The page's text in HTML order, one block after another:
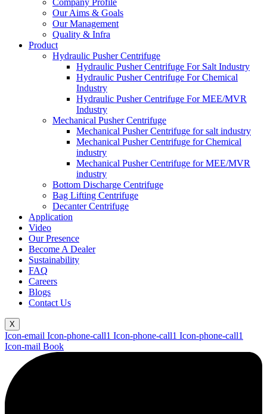
Our Aims & Goals
Our Management
Quality & Infra
Product
Hydraulic Pusher Centrifuge
Hydraulic Pusher Centrifuge For Salt Industry
Hydraulic Pusher Centrifuge For Chemical
Industry
Hydraulic Pusher Centrifuge For MEE/MVR
Industry
Mechanical Pusher Centrifuge
Mechanical Pusher Centrifuge for salt industry
Mechanical Pusher Centrifuge for Chemical
industry
Mechanical Pusher Centrifuge for MEE/MVR
industry
Bottom Discharge Centrifuge
Bag Lifting Centrifuge
Decanter Centrifuge
Application
Video
Our Presence
Become A Dealer
Sustainability
FAQ
Careers
Blogs
Contact Us
X
Icon-email Icon-phone-call1 Icon-phone-call1 Icon-phone-call1
Icon-mail Book